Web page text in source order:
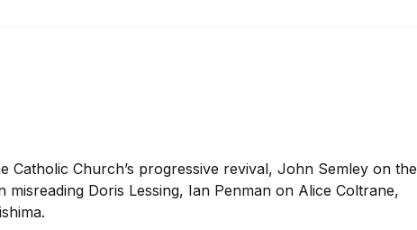
Catholic Church’s progressive revival, John Semley on the
Doris Lessing, Ian Penman on Alice Coltrane,